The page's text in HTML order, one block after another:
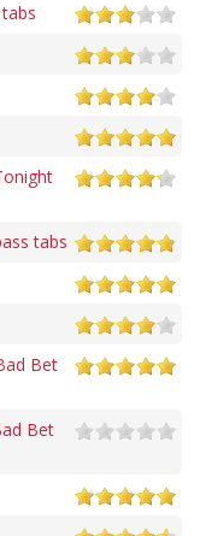
tabs
Bet
Bet